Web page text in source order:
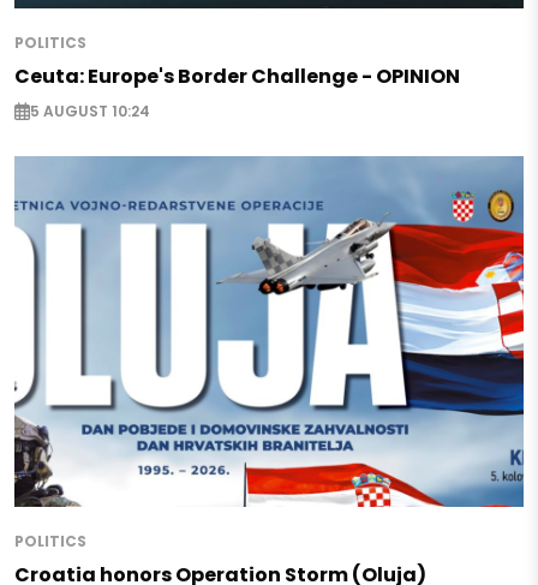
POLITICS
Ceuta: Europe's Border Challenge - OPINION
5 AUGUST 10:24
POLITICS
Croatia honors Operation Storm (Oluja)